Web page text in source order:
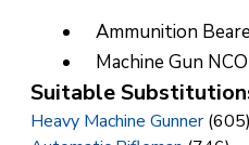
Ammunition
Machine Gun NCO
Suitable
Heavy Machine Gunner(605)